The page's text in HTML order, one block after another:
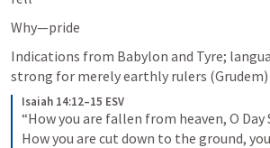
Why—pride
Indications from Babylon and Tyre;
strong for merely earthly rulers (Grudem)
Isaiah 14:12–15 ESV
“How you are fallen from heaven, O Day
How you are cut down to the ground,